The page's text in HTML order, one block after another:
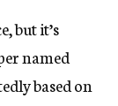
but it’s
named
based on